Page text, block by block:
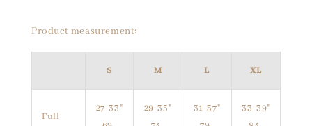
Product measurement:
S M L XL
Full
27-33"
29-35"
31-37"
33-39"